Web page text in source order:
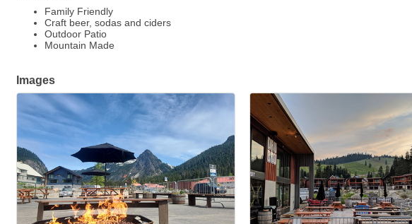
Family Friendly
Craft beer, sodas and ciders
Outdoor Patio
Mountain Made
Images